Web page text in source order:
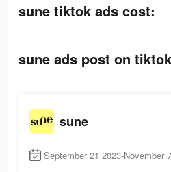
sune tiktok ads cost:
sune ads post on
sune
September 21 2023-November